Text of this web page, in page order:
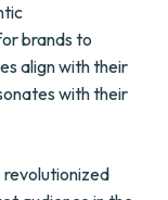
brands to
align with their
with their
revolutionized